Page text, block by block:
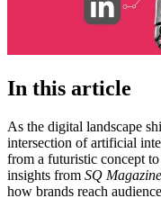
In this article
As the digital landscape
intersection of artificial
from a futuristic concept
insights from SQ Magazine
how brands reach